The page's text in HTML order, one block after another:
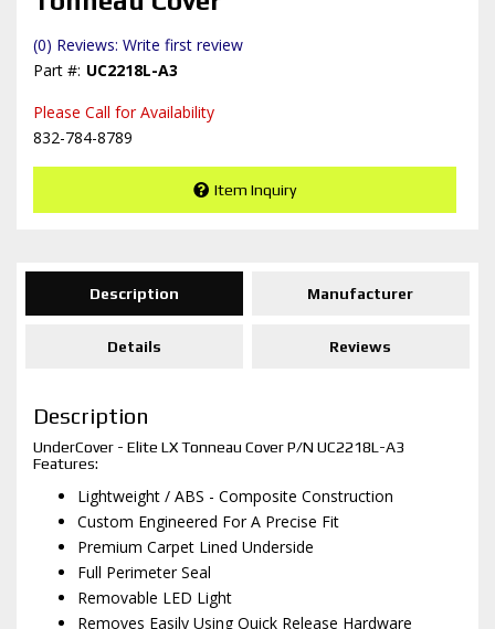
(0) Reviews: Write first review
UC2218L-A3
Please Call for Availability
832-784-8789
Item Inquiry
Description Manufacturer
Details Reviews
Description
UnderCover - Elite LX Tonneau Cover P/N UC2218L-A3
Features:
Lightweight / ABS - Composite Construction
Custom Engineered For A Precise Fit
Premium Carpet Lined Underside
Full Perimeter Seal
Removable LED Light
Removes Easily Using Quick Release Hardware